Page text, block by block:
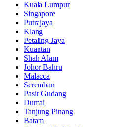
Kuala Lumpur
Singapore
Putrajaya
Klang
Petaling Jaya
Kuantan
Shah Alam
Johor Bahru
Malacca
Seremban
Pasir Gudang
Dumai
Tanjung Pinang
Batam